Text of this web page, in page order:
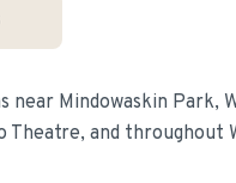
near Mindowaskin Park,
Theatre, and throughout